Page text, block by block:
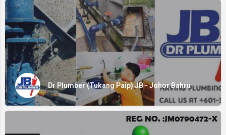
Dr Plumber (Tukang Paip) JB - Johor Bahru